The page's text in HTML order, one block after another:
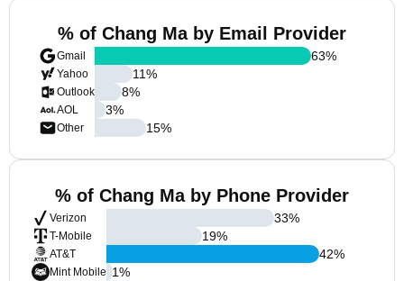
% of Chang Ma by Email Provider
Gmail
Yahoo
Outlook
AOL
Other
63%
11%
8%
3%
15%
% of Chang Ma by Phone Provider
Verizon
T-Mobile
AT&T
Mint Mobile
33%
19%
42%
1%